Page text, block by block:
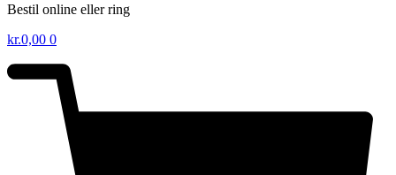
Bestil online eller ring
kr.0,00 0